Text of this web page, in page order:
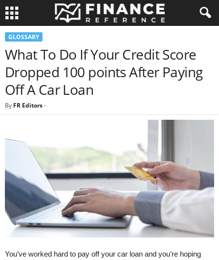
GLOSSARY
What To Do If Your Credit Score
Dropped 100 points After Paying
Off A Car Loan
By FR Editors-
You’ve worked hard to pay off your car loan and you’re hoping